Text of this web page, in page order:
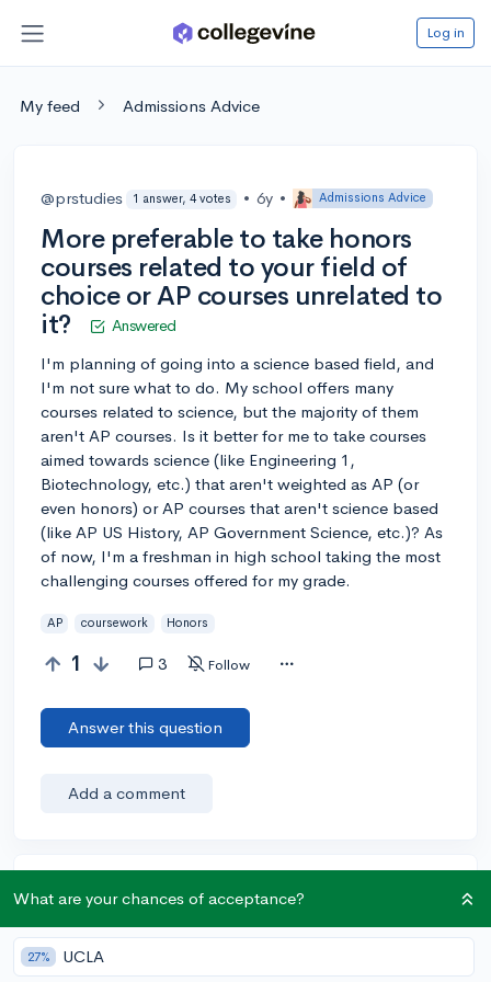
Log in
My feed Admissions Advice
@prstudies 1 answer, 4 votes • 6y • Admissions Advice
More preferable to take honors
courses related to your field of
choice or AP courses unrelated to
it?
Answered
I'm planning of going into a science based field, and
I'm not sure what to do. My school offers many
courses related to science, but the majority of them
aren't AP courses. Is it better for me to take courses
aimed towards science (like Engineering 1,
Biotechnology, etc.) that aren't weighted as AP (or
even honors) or AP courses that aren't science based
(like AP US History, AP Government Science, etc.)? As
of now, I'm a freshman in high school taking the most
challenging courses offered for my grade.
AP coursework Honors
1 3 Follow
Answer this question
Add a comment
Earn karma by helping others:
karma if your answer is marked accepted.
What are your chances of acceptance?
27% UCLA